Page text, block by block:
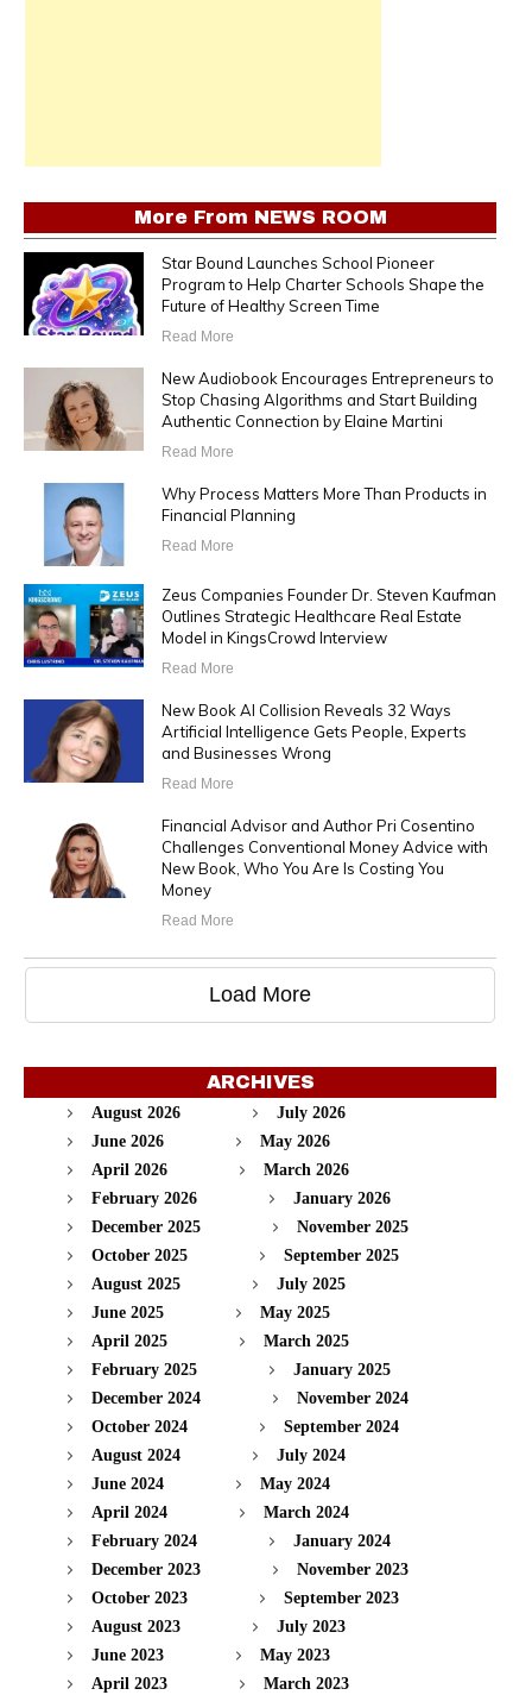
More From NEWS ROOM
Star Bound Launches School Pioneer
Program to Help Charter Schools Shape the
Future of Healthy Screen Time
Read More
New Audiobook Encourages Entrepreneurs to
Stop Chasing Algorithms and Start Building
Authentic Connection by Elaine Martini
Read More
Why Process Matters More Than Products in
Financial Planning
Read More
Zeus Companies Founder Dr. Steven Kaufman
Outlines Strategic Healthcare Real Estate
Model in KingsCrowd Interview
Read More
New Book AI Collision Reveals 32 Ways
Artificial Intelligence Gets People, Experts
and Businesses Wrong
Read More
Financial Advisor and Author Pri Cosentino
Challenges Conventional Money Advice with
New Book, Who You Are Is Costing You
Money
Read More
Load More
ARCHIVES
August 2026
July 2026
June 2026
May 2026
April 2026
March 2026
February 2026
January 2026
December 2025
November 2025
October 2025
September 2025
August 2025
July 2025
June 2025
May 2025
April 2025
March 2025
February 2025
January 2025
December 2024
November 2024
October 2024
September 2024
August 2024
July 2024
June 2024
May 2024
April 2024
March 2024
February 2024
January 2024
December 2023
November 2023
October 2023
September 2023
August 2023
July 2023
June 2023
May 2023
April 2023
March 2023